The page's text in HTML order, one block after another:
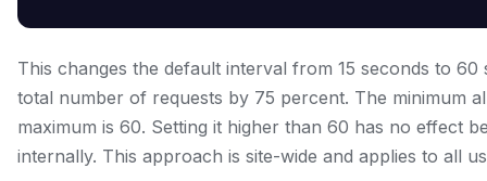
This changes the default interval from 15 seconds to 60
total number of requests by 75 percent. The minimum
maximum is 60. Setting it higher than 60 has no effect
internally. This approach is site-wide and applies to all